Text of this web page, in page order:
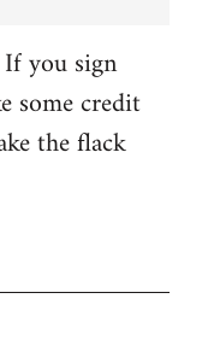
you sign
some credit
the flack